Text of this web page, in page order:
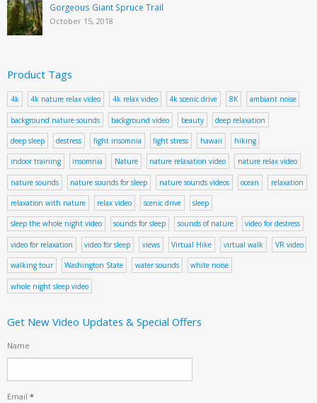
Gorgeous Giant Spruce Trail
October 15, 2018
Product Tags
4k 4k nature relax video 4k relax video 4k scenic drive 8K ambiant noise
background nature sounds background video beauty deep relaxation
deep sleep destress fight insomnia fight stress hawaii hiking
indoor training insomnia Nature nature relaxation video nature relax video
nature sounds nature sounds for sleep nature sounds videos ocean relaxation
relaxation with nature relax video scenic drive sleep
sleep the whole night video sounds for sleep sounds of nature video for destress
video for relaxation video for sleep views Virtual Hike virtual walk VR video
walking tour Washington State water sounds white noise
whole night sleep video
Get New Video Updates & Special Offers
Name
Email *